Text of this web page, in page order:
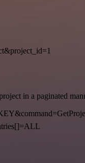
in a paginated